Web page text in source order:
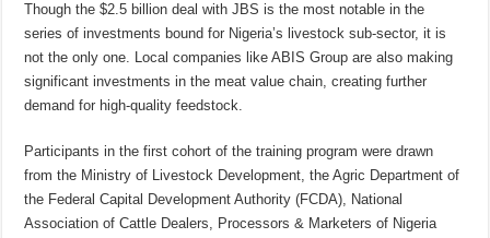
Though the $2.5 billion deal with JBS is the most notable in the
series of investments bound for Nigeria’s livestock sub-sector, it is
not the only one. Local companies like ABIS Group are also making
significant investments in the meat value chain, creating further
demand for high-quality feedstock.
Participants in the first cohort of the training program were drawn
from the Ministry of Livestock Development, the Agric Department of
the Federal Capital Development Authority (FCDA), National
Association of Cattle Dealers, Processors & Marketers of Nigeria